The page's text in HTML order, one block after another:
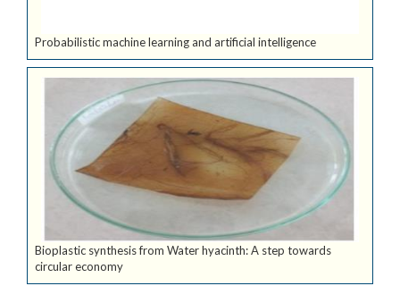
Probabilistic machine learning and artificial intelligence
Bioplastic synthesis from Water hyacinth: A step towards
circular economy